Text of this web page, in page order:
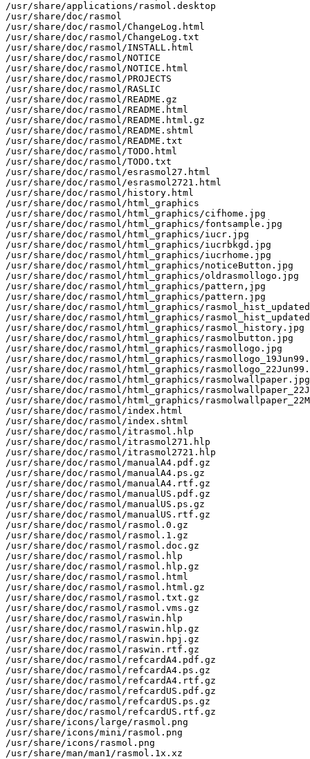
/usr/share/applications/rasmol.desktop
/usr/share/doc/rasmol
/usr/share/doc/rasmol/ChangeLog.html
/usr/share/doc/rasmol/ChangeLog.txt
/usr/share/doc/rasmol/INSTALL.html
/usr/share/doc/rasmol/NOTICE
/usr/share/doc/rasmol/NOTICE.html
/usr/share/doc/rasmol/PROJECTS
/usr/share/doc/rasmol/RASLIC
/usr/share/doc/rasmol/README.gz
/usr/share/doc/rasmol/README.html
/usr/share/doc/rasmol/README.html.gz
/usr/share/doc/rasmol/README.shtml
/usr/share/doc/rasmol/README.txt
/usr/share/doc/rasmol/TODO.html
/usr/share/doc/rasmol/TODO.txt
/usr/share/doc/rasmol/esrasmol27.html
/usr/share/doc/rasmol/esrasmol2721.html
/usr/share/doc/rasmol/history.html
/usr/share/doc/rasmol/html_graphics
/usr/share/doc/rasmol/html_graphics/cifhome.jpg
/usr/share/doc/rasmol/html_graphics/fontsample.jpg
/usr/share/doc/rasmol/html_graphics/iucr.jpg
/usr/share/doc/rasmol/html_graphics/iucrbkgd.jpg
/usr/share/doc/rasmol/html_graphics/iucrhome.jpg
/usr/share/doc/rasmol/html_graphics/noticeButton.jpg
/usr/share/doc/rasmol/html_graphics/oldrasmollogo.jpg
/usr/share/doc/rasmol/html_graphics/pattern,jpg
/usr/share/doc/rasmol/html_graphics/pattern.jpg
/usr/share/doc/rasmol/html_graphics/
/usr/share/doc/rasmol/html_graphics/
/usr/share/doc/rasmol/html_graphics/rasmol_history.jpg
/usr/share/doc/rasmol/html_graphics/rasmolbutton.jpg
/usr/share/doc/rasmol/html_graphics/rasmollogo.jpg
/usr/share/doc/rasmol/html_graphics/
/usr/share/doc/rasmol/html_graphics/
/usr/share/doc/rasmol/html_graphics/rasmolwallpaper.jpg
/usr/share/doc/rasmol/html_graphics/
/usr/share/doc/rasmol/html_graphics/
/usr/share/doc/rasmol/index.html
/usr/share/doc/rasmol/index.shtml
/usr/share/doc/rasmol/itrasmol.hlp
/usr/share/doc/rasmol/itrasmol271.hlp
/usr/share/doc/rasmol/itrasmol2721.hlp
/usr/share/doc/rasmol/manualA4.pdf.gz
/usr/share/doc/rasmol/manualA4.ps.gz
/usr/share/doc/rasmol/manualA4.rtf.gz
/usr/share/doc/rasmol/manualUS.pdf.gz
/usr/share/doc/rasmol/manualUS.ps.gz
/usr/share/doc/rasmol/manualUS.rtf.gz
/usr/share/doc/rasmol/rasmol.0.gz
/usr/share/doc/rasmol/rasmol.1.gz
/usr/share/doc/rasmol/rasmol.doc.gz
/usr/share/doc/rasmol/rasmol.hlp
/usr/share/doc/rasmol/rasmol.hlp.gz
/usr/share/doc/rasmol/rasmol.html
/usr/share/doc/rasmol/rasmol.html.gz
/usr/share/doc/rasmol/rasmol.txt.gz
/usr/share/doc/rasmol/rasmol.vms.gz
/usr/share/doc/rasmol/raswin.hlp
/usr/share/doc/rasmol/raswin.hlp.gz
/usr/share/doc/rasmol/raswin.hpj.gz
/usr/share/doc/rasmol/raswin.rtf.gz
/usr/share/doc/rasmol/refcardA4.pdf.gz
/usr/share/doc/rasmol/refcardA4.ps.gz
/usr/share/doc/rasmol/refcardA4.rtf.gz
/usr/share/doc/rasmol/refcardUS.pdf.gz
/usr/share/doc/rasmol/refcardUS.ps.gz
/usr/share/doc/rasmol/refcardUS.rtf.gz
/usr/share/icons/large/rasmol.png
/usr/share/icons/mini/rasmol.png
/usr/share/icons/rasmol.png
/usr/share/man/man1/rasmol.1x.xz